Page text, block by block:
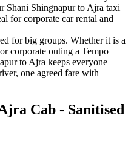
Shani Shingnapur to Ajra taxi
for corporate car rental and
for big groups. Whether it is a
corporate outing a Tempo
to Ajra keeps everyone
one agreed fare with
Cab - Sanitised